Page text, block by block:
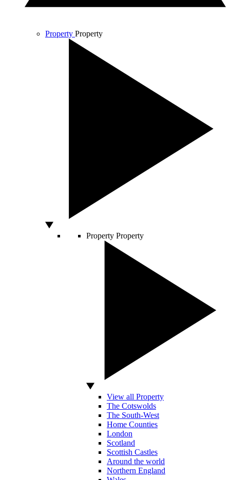
Property Property
Property Property
View all Property
The Cotswolds
The South-West
Home Counties
London
Scotland
Scottish Castles
Around the world
Northern England